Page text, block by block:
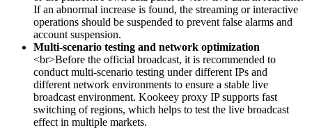
If an abnormal increase is found, the streaming or interactive
operations should be suspended to prevent false alarms and
account suspension.
Multi-scenario testing and network optimization
<br>Before the official broadcast, it is recommended to
conduct multi-scenario testing under different IPs and
different network environments to ensure a stable live
broadcast environment. Kookeey proxy IP supports fast
switching of regions, which helps to test the live broadcast
effect in multiple markets.